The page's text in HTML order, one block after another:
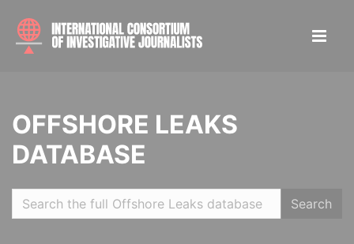
OFFSHORE LEAKS
DATABASE
Search